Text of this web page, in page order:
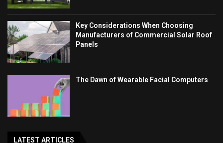
Key Considerations When Choosing
Manufacturers of Commercial Solar Roof
Panels
The Dawn of Wearable Facial Computers
LATEST ARTICLES